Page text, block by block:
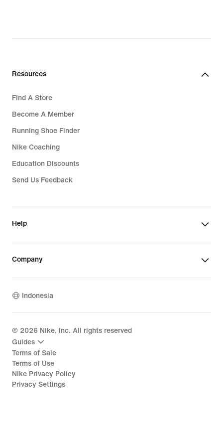
Rp 599.000
Resources
Find A Store
Become A Member
Running Shoe Finder
Nike Coaching
Education Discounts
Send Us Feedback
Help
Company
Indonesia
© 2026 Nike, Inc. All rights reserved
Guides
Terms of Sale
Terms of Use
Nike Privacy Policy
Privacy Settings